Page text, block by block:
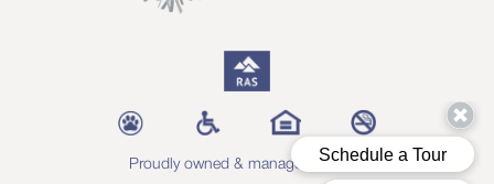
Proudly owned & managed by RAS